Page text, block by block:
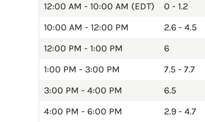
12:00 AM - 10:00 AM (EDT)
0 - 1.2
10:00 AM - 12:00 PM
2.6 - 4.5
12:00 PM - 1:00 PM
6
1:00 PM - 3:00 PM
7.5 - 7.7
3:00 PM - 4:00 PM
6.5
4:00 PM - 6:00 PM
2.9 - 4.7